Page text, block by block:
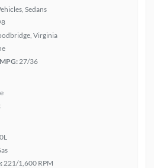
Sedans
Virginia
27/36
221/1,600 RPM